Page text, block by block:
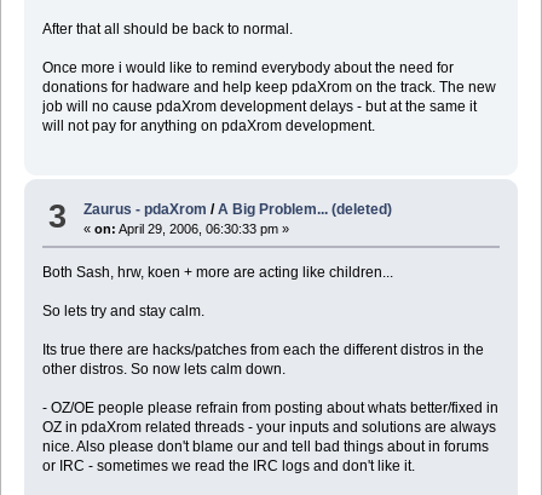
After that all should be back to normal.
Once more i would like to remind everybody about the need for
donations for hadware and help keep pdaXrom on the track. The new
job will no cause pdaXrom development delays - but at the same it
will not pay for anything on pdaXrom development.
3 Zaurus - pdaXrom /A Big Problem... (deleted)
«on: April 29, 2006, 06:30:33 pm »
Both Sash, hrw, koen + more are acting like children...
So lets try and stay calm.
Its true there are hacks/patches from each the different distros in the
other distros. So now lets calm down.
- OZ/OE people please refrain from posting about whats better/fixed in
OZ in pdaXrom related threads - your inputs and solutions are always
nice. Also please don't blame our and tell bad things about in forums
or IRC - sometimes we read the IRC logs and don't like it.